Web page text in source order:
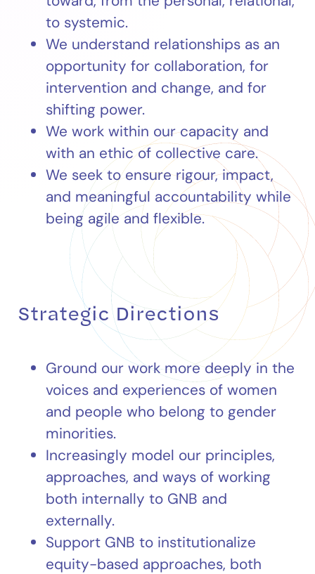
to systemic.
We understand relationships as an
opportunity for collaboration, for
intervention and change, and for
shifting power.
We work within our capacity and
with an ethic of collective care.
We seek to ensure rigour, impact,
and meaningful accountability while
being agile and flexible.
Strategic Directions
Ground our work more deeply in the
voices and experiences of women
and people who belong to gender
minorities.
Increasingly model our principles,
approaches, and ways of working
both internally to GNB and
externally.
Support GNB to institutionalize
equity-based approaches, both